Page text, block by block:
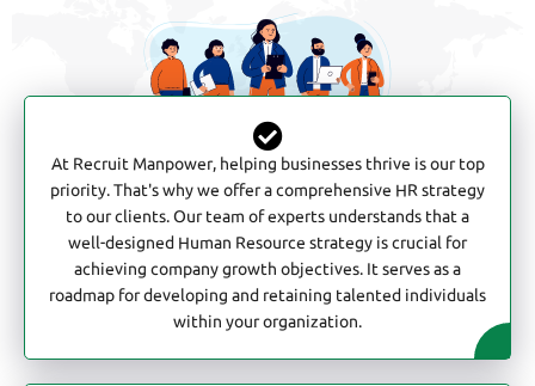
At Recruit Manpower, helping businesses thrive is our top
priority. That's why we offer a comprehensive HR strategy
to our clients. Our team of experts understands that a
well-designed Human Resource strategy is crucial for
achieving company growth objectives. It serves as a
roadmap for developing and retaining talented individuals
within your organization.